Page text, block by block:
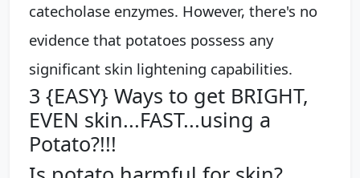
catecholase enzymes. However, there's no
evidence that potatoes possess any
significant skin lightening capabilities.
3 {EASY} Ways to get BRIGHT,
EVEN skin...FAST...using a
Potato?!!!